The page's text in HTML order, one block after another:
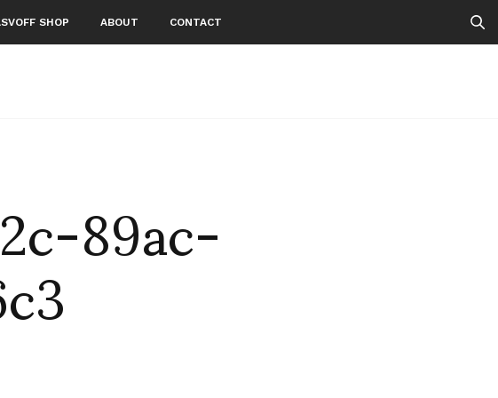
SHOP ABOUT CONTACT
89ac-